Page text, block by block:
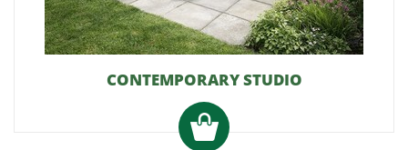
CONTEMPORARY STUDIO